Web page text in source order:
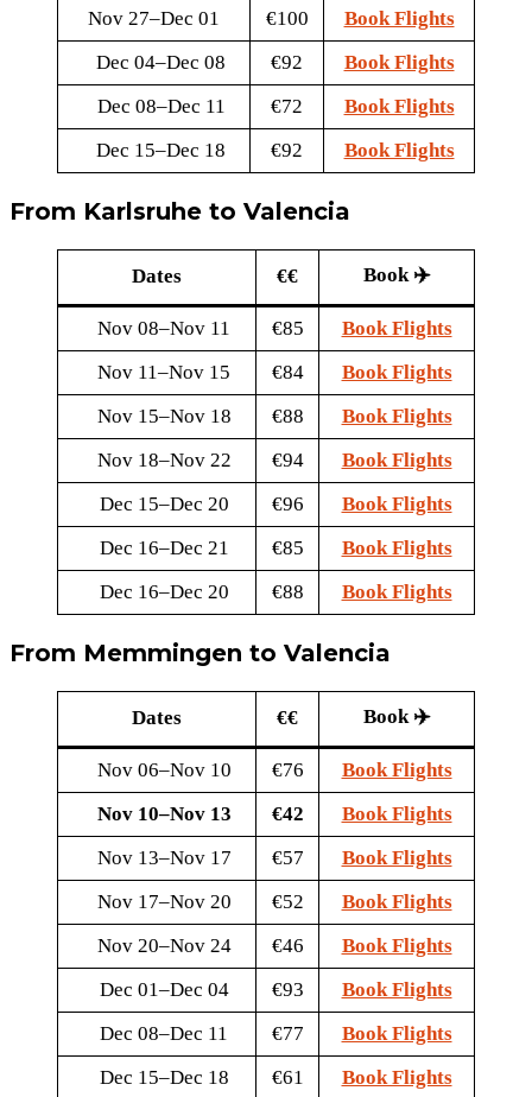
Nov 27–Dec 01
€100
Book Flights
Dec 04–Dec 08
€92
Book Flights
Dec 08–Dec 11
€72
Book Flights
Dec 15–Dec 18
€92 Book Flights
From Karlsruhe to Valencia
Dates €€ Book ✈️
Nov 08–Nov 11 €85
Book Flights
Nov 11–Nov 15
€84
Book Flights
Nov 15–Nov 18
€88
Book Flights
Nov 18–Nov 22
€94
Book Flights
Dec 15–Dec 20
€96
Book Flights
Dec 16–Dec 21
€85
Book Flights
Dec 16–Dec 20
€88 Book Flights
From Memmingen to Valencia
Dates €€ Book ✈️
Nov 06–Nov 10 €76
Book Flights
Nov 10–Nov 13
€42
Book Flights
Nov 13–Nov 17
€57
Book Flights
Nov 17–Nov 20
€52
Book Flights
Nov 20–Nov 24
€46
Book Flights
Dec 01–Dec 04
€93
Book Flights
Dec 08–Dec 11
€77
Book Flights
Dec 15–Dec 18
€61 Book Flights